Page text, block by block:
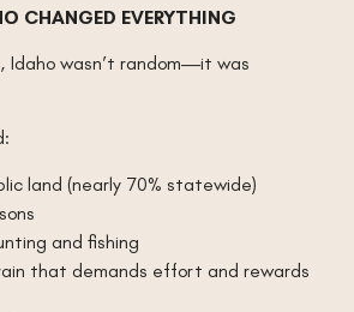
CHANGED EVERYTHING
Idaho wasn’t random—it was
land (nearly 70% statewide)
and fishing
that demands effort and rewards